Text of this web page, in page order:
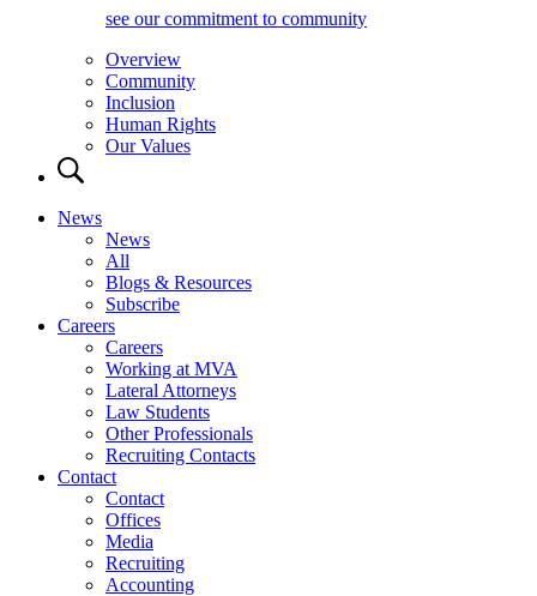
see our commitment to community
Overview
Community
Inclusion
Human Rights
Our Values
News
News
All
Blogs & Resources
Subscribe
Careers
Careers
Working at MVA
Lateral Attorneys
Law Students
Other Professionals
Recruiting Contacts
Contact
Contact
Offices
Media
Recruiting
Accounting